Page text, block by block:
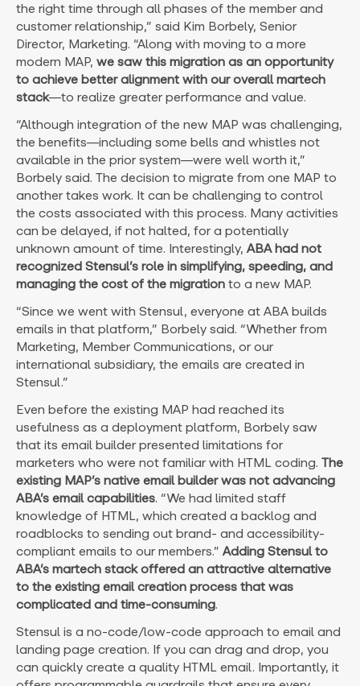
the right time through all phases of the member and
customer relationship,” said Kim Borbely, Senior
Director, Marketing. “Along with moving to a more
modern MAP, we saw this migration as an opportunity
to achieve better alignment with our overall martech
stack—to realize greater performance and value.
“Although integration of the new MAP was challenging,
the benefits—including some bells and whistles not
available in the prior system—were well worth it,”
Borbely said. The decision to migrate from one MAP to
another takes work. It can be challenging to control
the costs associated with this process. Many activities
can be delayed, if not halted, for a potentially
unknown amount of time. Interestingly, ABA had not
recognized Stensul’s role in simplifying, speeding, and
managing the cost of the migration to a new MAP.
“Since we went with Stensul, everyone at ABA builds
emails in that platform,” Borbely said. “Whether from
Marketing, Member Communications, or our
international subsidiary, the emails are created in
Stensul.”
Even before the existing MAP had reached its
usefulness as a deployment platform, Borbely saw
that its email builder presented limitations for
marketers who were not familiar with HTML coding. The
existing MAP’s native email builder was not advancing
ABA’s email capabilities. “We had limited staff
knowledge of HTML, which created a backlog and
roadblocks to sending out brand- and accessibility-
compliant emails to our members.” Adding Stensul to
ABA’s martech stack offered an attractive alternative
to the existing email creation process that was
complicated and time-consuming.
Stensul is a no-code/low-code approach to email and
landing page creation. If you can drag and drop, you
can quickly create a quality HTML email. Importantly, it